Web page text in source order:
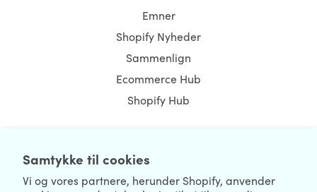
Samtykke til cookies
Vi og vores partnere, herunder Shopify, anvender
Emner
Shopify Nyheder
Sammenlign
Ecommerce Hub
Shopify Hub